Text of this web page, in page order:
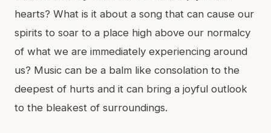
hearts? What is it about a song that can cause our
spirits to soar to a place high above our normalcy
of what we are immediately experiencing around
us? Music can be a balm like consolation to the
deepest of hurts and it can bring a joyful outlook
to the bleakest of surroundings.